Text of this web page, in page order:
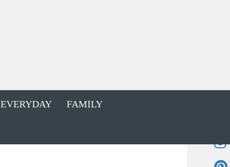
EVERYDAY FAMILY